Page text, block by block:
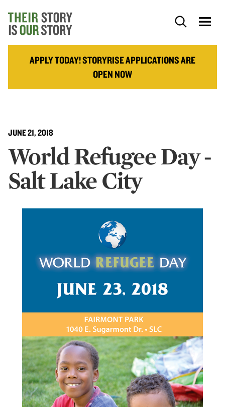
APPLY TODAY! STORYRISE APPLICATIONS ARE
OPEN NOW
JUNE 21, 2018
World Refugee Day -
Salt Lake City